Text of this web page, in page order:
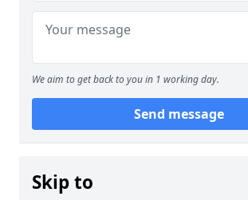
We aim to get back to you in 1 working day.
Send message
Skip to